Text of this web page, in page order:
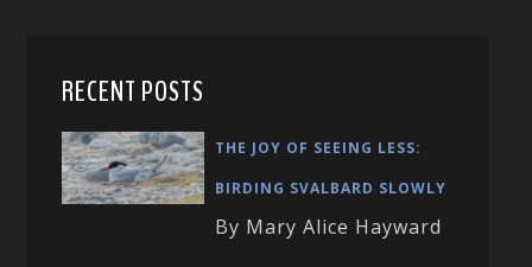
RECENT POSTS
THE JOY OF SEEING LESS:
BIRDING SVALBARD SLOWLY
By Mary Alice Hayward